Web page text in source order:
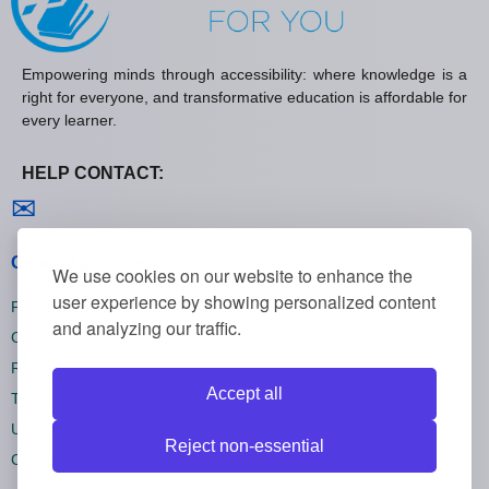
We use cookies on our website to enhance the
user experience by showing personalized content
and analyzing our traffic.
Accept all
Reject non-essential
Empowering minds through accessibility: where knowledge is a
right for everyone, and transformative education is affordable for
every learner.
HELP CONTACT:
✉
General policies
Privacy policies
Cookie policies
Refund policies
Terms and conditions
Unsubscribe
Cookie settings